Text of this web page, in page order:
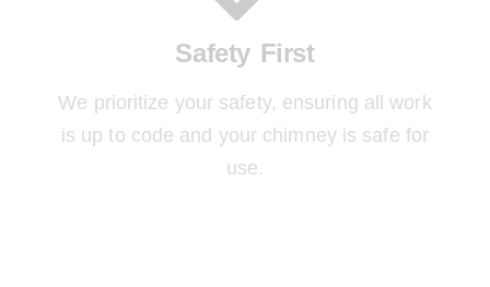
Safety First
We prioritize your safety, ensuring all work
is up to code and your chimney is safe for
use.